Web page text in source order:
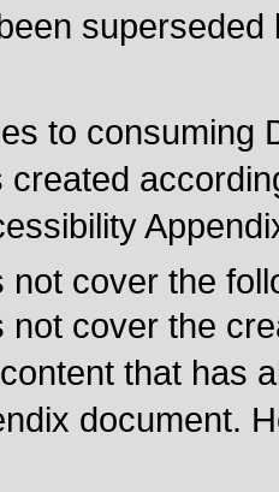
to consuming
not cover the
not cover the
that has
document.